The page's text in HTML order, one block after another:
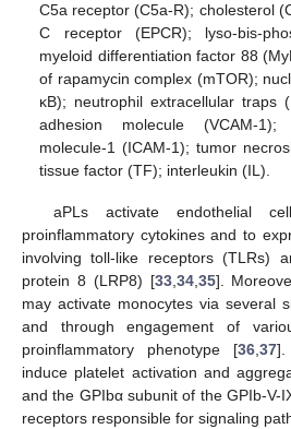
C5a receptor (C5a-R); cholesterol
C receptor (EPCR); lyso-bis-
myeloid differentiation factor 88
of rapamycin complex (mTOR);
κB); neutrophil extracellular traps
adhesion molecule (VCAM-1);
molecule-1 (ICAM-1); tumor
tissue factor (TF); interleukin (IL).
aPLs activate endothelial
proinflammatory cytokines and to
involving toll-like receptors (TLRs)
protein 8 (LRP8) [33,34,35].
may activate monocytes via several
and through engagement of
proinflammatory phenotype [36,37].
induce platelet activation and
and the GPIbα subunit of the GPIb-V-
receptors responsible for signaling